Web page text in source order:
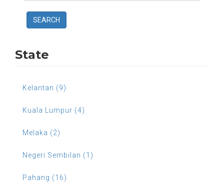
SEARCH
State
Kelantan (9)
Kuala Lumpur (4)
Melaka (2)
Negeri Sembilan (1)
Pahang (16)